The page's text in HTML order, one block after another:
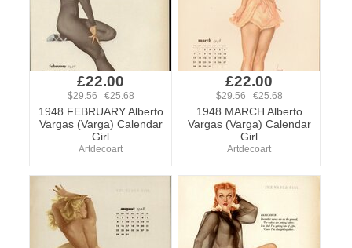
£22.00
$29.56 €25.68
1948 FEBRUARY Alberto
Vargas (Varga) Calendar
Girl
Artdecoart
£22.00
$29.56 €25.68
1948 MARCH Alberto
Vargas (Varga) Calendar
Girl
Artdecoart